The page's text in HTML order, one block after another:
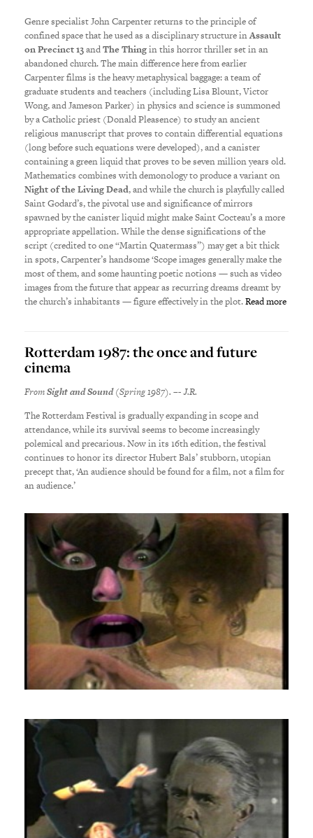
Genre specialist John Carpenter returns to the principle of
confined space that he used as a disciplinary structure inAssault
on Precinct 13andThe Thingin this horror thriller set in an
abandoned church. The main difference here from earlier
Carpenter films is the heavy metaphysical baggage: a team of
graduate students and teachers (including Lisa Blount, Victor
Wong, and Jameson Parker) in physics and science is summoned
by a Catholic priest (Donald Pleasence) to study an ancient
religious manuscript that proves to contain differential equations
(long before such equations were developed), and a canister
containing a green liquid that proves to be seven million years old.
Mathematics combines with demonology to produce a variant on
Night of the Living Dead, and while the church is playfully called
Saint Godard’s, the pivotal use and significance of mirrors
spawned by the canister liquid might make Saint Cocteau’s a more
appropriate appellation. While the dense significations of the
script (credited to one “Martin Quatermass”) may get a bit thick
in spots, Carpenter’s handsome ‘Scope images generally make the
most of them, and some haunting poetic notions — such as video
images from the future that appear as recurring dreams dreamt by
the church’s inhabitants — figure effectively in the plot.Read more
Rotterdam 1987: the once and future
cinema
FromSight and Sound(Spring 1987). –- J.R.
The Rotterdam Festival is gradually expanding in scope and
attendance, while its survival seems to become increasingly
polemical and precarious. Now in its 16th edition, the festival
continues to honor its director Hubert Bals’ stubborn, utopian
precept that, ‘An audience should be found for a film, not a film for
an audience.’